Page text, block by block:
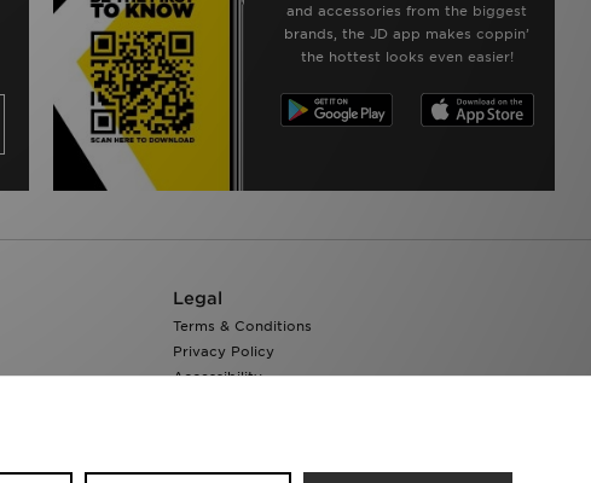
and accessories from the biggest
brands, the JD app makes coppin’
the hottest looks even easier!
Legal
Terms & Conditions
Privacy Policy
Accessibility